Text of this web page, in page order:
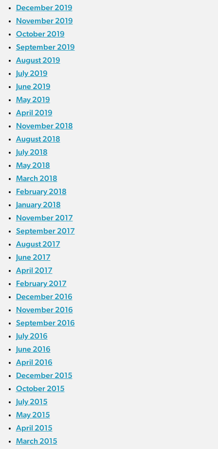
December 2019
November 2019
October 2019
September 2019
August 2019
July 2019
June 2019
May 2019
April 2019
November 2018
August 2018
July 2018
May 2018
March 2018
February 2018
January 2018
November 2017
September 2017
August 2017
June 2017
April 2017
February 2017
December 2016
November 2016
September 2016
July 2016
June 2016
April 2016
December 2015
October 2015
July 2015
May 2015
April 2015
March 2015